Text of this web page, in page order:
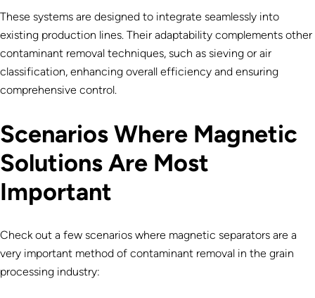
These systems are designed to integrate seamlessly into
existing production lines. Their adaptability complements other
contaminant removal techniques, such as sieving or air
classification, enhancing overall efficiency and ensuring
comprehensive control.
Scenarios Where Magnetic
Solutions Are Most
Important
Check out a few scenarios where magnetic separators are a
very important method of contaminant removal in the grain
processing industry: